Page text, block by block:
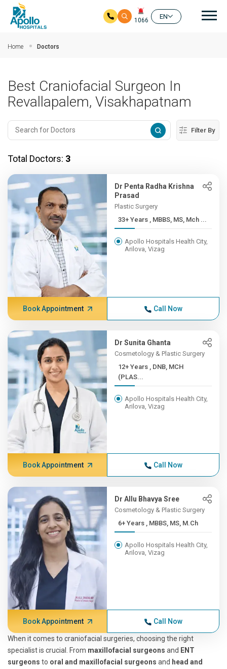
1066
EN
Home Doctors
Best Craniofacial Surgeon In
Revallapalem, Visakhapatnam
Filter By
Total Doctors: 3
Dr Penta Radha Krishna
Prasad
Plastic Surgery
33+ Years , MBBS, MS, Mch ...
Apollo Hospitals Health City,
Arilova, Vizag
Book Appointment Call Now
Dr Sunita Ghanta
Cosmetology & Plastic Surgery
12+ Years , DNB, MCH
(PLAS...
Apollo Hospitals Health City,
Arilova, Vizag
Book Appointment Call Now
Dr Allu Bhavya Sree
Cosmetology & Plastic Surgery
6+ Years , MBBS, MS, M.Ch
Apollo Hospitals Health City,
Arilova, Vizag
Book Appointment Call Now
When it comes to craniofacial surgeries, choosing the right
specialist is crucial. From maxillofacial surgeons and ENT
surgeons to oral and maxillofacial surgeons and head and